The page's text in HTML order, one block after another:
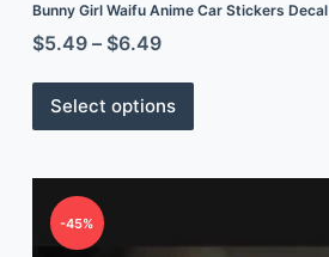
Bunny Girl Waifu Anime Car Stickers Decal
$5.49– $6.49
Select options
-45%